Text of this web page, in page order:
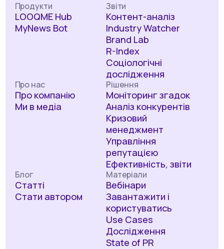
Продукти
LOOQME Hub
MyNews Bot
Звіти
Контент-аналіз
Industry Watcher
Brand Lab
R-Index
Соціологічні
дослідження
Рішення
Моніторинг згадок
Аналіз конкурентів
Кризовий
менеджмент
Управління
репутацією
Ефективність, звіти
Про нас
Про компанію
Ми в медіа
Матеріали
Вебінари
Завантажити і
користуватись
Use Cases
Дослідження
State of PR
Блог
Статті
Стати автором